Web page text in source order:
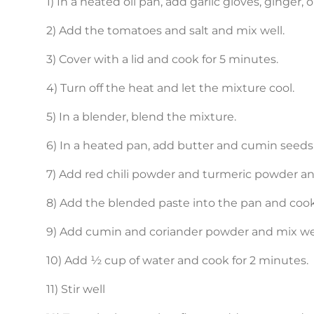
2) Add the tomatoes and salt and mix well.
3) Cover with a lid and cook for 5 minutes.
4) Turn off the heat and let the mixture cool.
5) In a blender, blend the mixture.
6) In a heated pan, add butter and cumin
7) Add red chili powder and turmeric powder
8) Add the blended paste into the pan and
9) Add cumin and coriander powder and mix
10) Add ½ cup of water and cook for 2 minutes.
11) Stir well